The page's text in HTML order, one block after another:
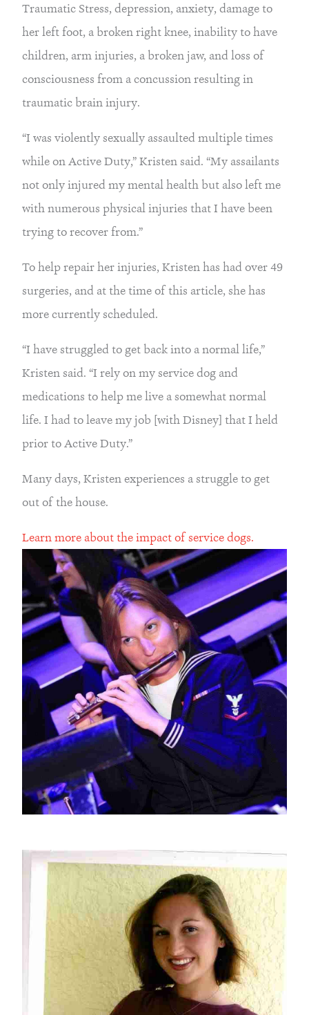
Traumatic Stress, depression, anxiety, damage to
her left foot, a broken right knee, inability to have
children, arm injuries, a broken jaw, and loss of
consciousness from a concussion resulting in
traumatic brain injury.
“I was violently sexually assaulted multiple times
while on Active Duty,” Kristen said. “My assailants
not only injured my mental health but also left me
with numerous physical injuries that I have been
trying to recover from.”
To help repair her injuries, Kristen has had over 49
surgeries, and at the time of this article, she has
more currently scheduled.
“I have struggled to get back into a normal life,”
Kristen said. “I rely on my service dog and
medications to help me live a somewhat normal
life. I had to leave my job [with Disney] that I held
prior to Active Duty.”
Many days, Kristen experiences a struggle to get
out of the house.
Learn more about the impact of service dogs.